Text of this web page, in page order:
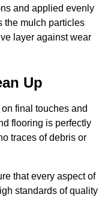
and applied evenly
the mulch particles
layer against wear
Up
final touches and
flooring is perfectly
traces of debris or
that every aspect of
standards of quality